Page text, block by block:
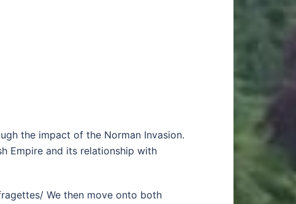
the impact of the Norman Invasion.
Empire and its relationship with
We then move onto both